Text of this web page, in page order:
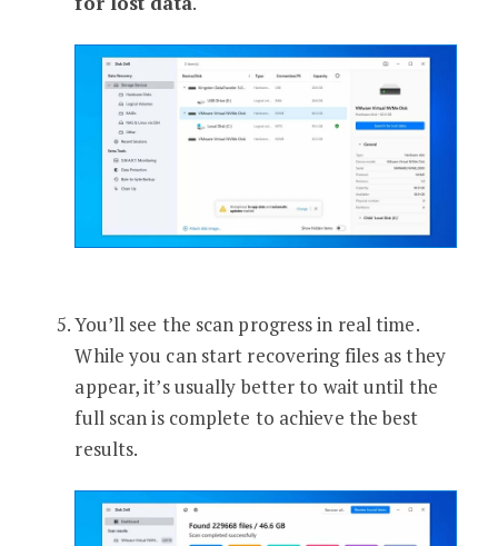
You’ll see the scan progress in real time.
While you can start recovering files as they
appear, it’s usually better to wait until the
full scan is complete to achieve the best
results.